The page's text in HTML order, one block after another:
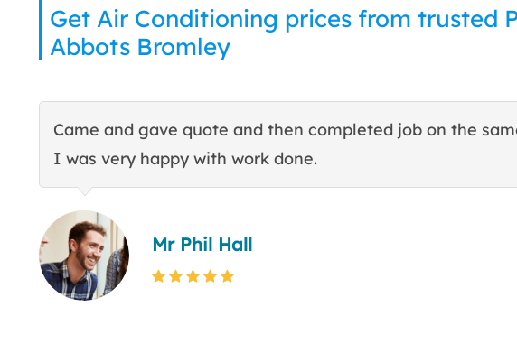
Get Air Conditioning prices from trusted
Abbots Bromley
Came and gave quote and then completed job on the
I was very happy with work done.
Mr Phil Hall